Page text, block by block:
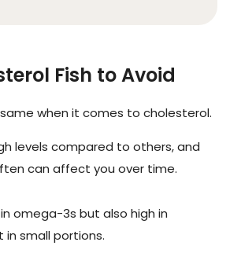
Fish to Avoid
when it comes to cholesterol.
levels compared to others, and
can affect you over time.
omega-3s but also high in
in small portions.